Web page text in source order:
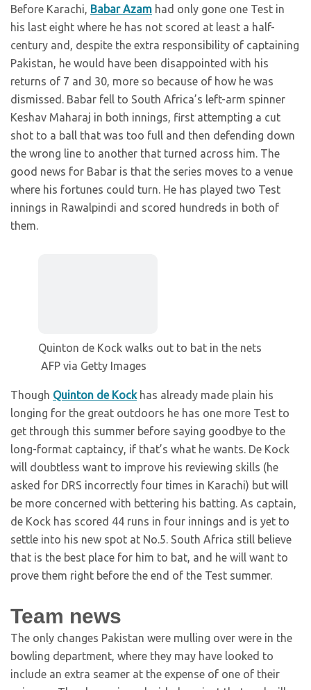
Before Karachi, Babar Azam had only gone one Test in
his last eight where he has not scored at least a half-
century and, despite the extra responsibility of captaining
Pakistan, he would have been disappointed with his
returns of 7 and 30, more so because of how he was
dismissed. Babar fell to South Africa’s left-arm spinner
Keshav Maharaj in both innings, first attempting a cut
shot to a ball that was too full and then defending down
the wrong line to another that turned across him. The
good news for Babar is that the series moves to a venue
where his fortunes could turn. He has played two Test
innings in Rawalpindi and scored hundreds in both of
them.
Quinton de Kock walks out to bat in the nets
AFP via Getty Images
Though Quinton de Kock has already made plain his
longing for the great outdoors he has one more Test to
get through this summer before saying goodbye to the
long-format captaincy, if that’s what he wants. De Kock
will doubtless want to improve his reviewing skills (he
asked for DRS incorrectly four times in Karachi) but will
be more concerned with bettering his batting. As captain,
de Kock has scored 44 runs in four innings and is yet to
settle into his new spot at No.5. South Africa still believe
that is the best place for him to bat, and he will want to
prove them right before the end of the Test summer.
Team news
The only changes Pakistan were mulling over were in the
bowling department, where they may have looked to
include an extra seamer at the expense of one of their